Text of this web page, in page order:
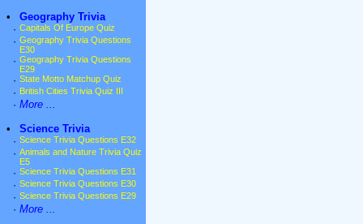
•
Geography Trivia
· Capitals Of Europe Quiz
· Geography Trivia Questions
E30
· Geography Trivia Questions
E29
· State Motto Matchup Quiz
· British Cities Trivia Quiz III
· More ...
•
Science Trivia
· Science Trivia Questions E32
· Animals and Nature Trivia Quiz
E5
· Science Trivia Questions E31
· Science Trivia Questions E30
· Science Trivia Questions E29
· More ...